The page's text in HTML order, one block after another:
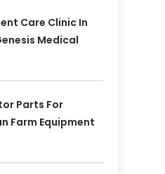
Care Clinic In
Medical
Parts For
Farm Equipment